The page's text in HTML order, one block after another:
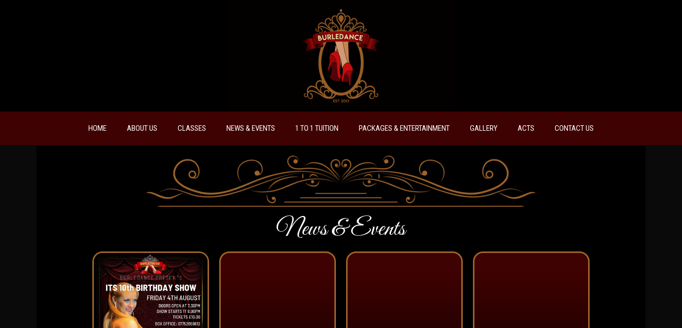
HOME ABOUT US CLASSES NEWS & EVENTS 1 TO 1 TUITION PACKAGES & ENTERTAINMENT GALLERY ACTS CONTACT US
News & Events